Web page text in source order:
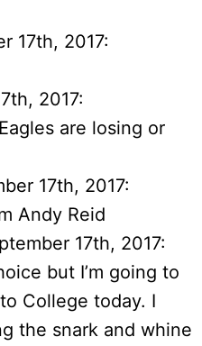
17th, 2017:
2017:
are losing or
17th, 2017:
Andy Reid
17th, 2017:
but I’m going to
College today. I
the snark and whine